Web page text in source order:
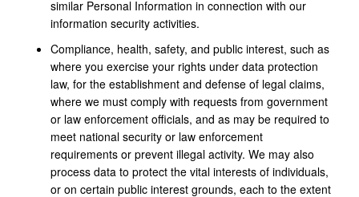
similar Personal Information in connection with our
information security activities.
Compliance, health, safety, and public interest, such as
where you exercise your rights under data protection
law, for the establishment and defense of legal claims,
where we must comply with requests from government
or law enforcement officials, and as may be required to
meet national security or law enforcement
requirements or prevent illegal activity. We may also
process data to protect the vital interests of individuals,
or on certain public interest grounds, each to the extent